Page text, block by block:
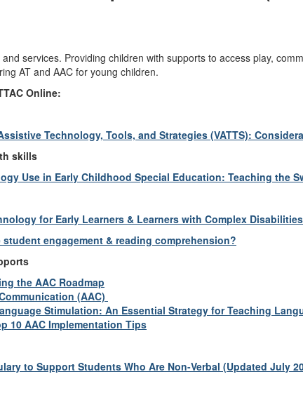
services. Providing children with supports to access play,
AT and AAC for young children.
Online:
Technology, Tools, and Strategies (VATTS):
skills
Use in Early Childhood Special Education: Teaching the
for Early Learners & Learners with Complex Disabilities
engagement & reading comprehension?
the AAC Roadmap
(AAC)
Stimulation: An Essential Strategy for Teaching
10 AAC Implementation Tips
to Support Students Who Are Non-Verbal (Updated July